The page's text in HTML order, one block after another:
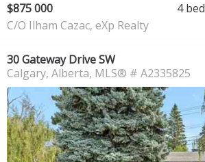
$875 000 4 bed
C/O Ilham Cazac, eXp Realty
30 Gateway Drive SW
Calgary Alberta MLS® # A2335825